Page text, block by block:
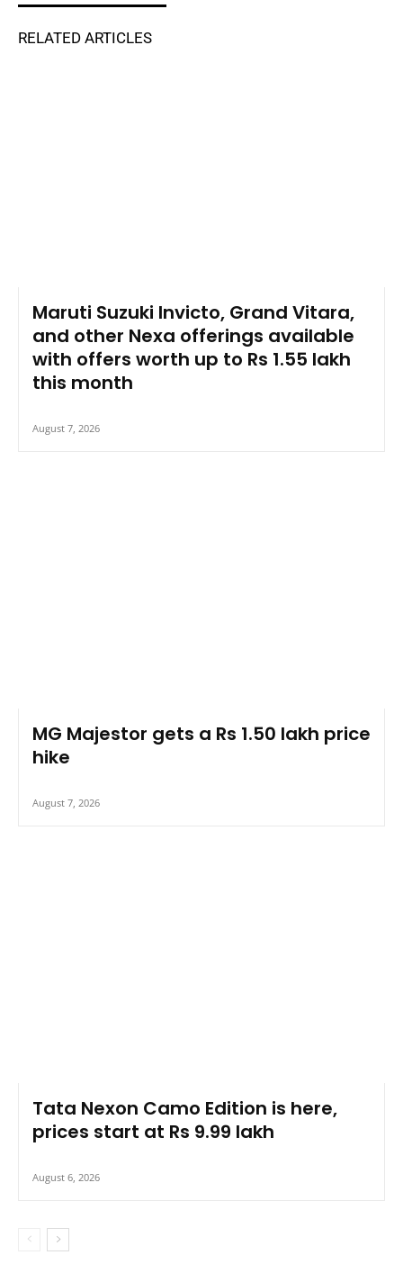
RELATED ARTICLES
Maruti Suzuki Invicto, Grand Vitara,
and other Nexa offerings available
with offers worth up to Rs 1.55 lakh
this month
August 7, 2026
MG Majestor gets a Rs 1.50 lakh price
hike
August 7, 2026
Tata Nexon Camo Edition is here,
prices start at Rs 9.99 lakh
August 6, 2026